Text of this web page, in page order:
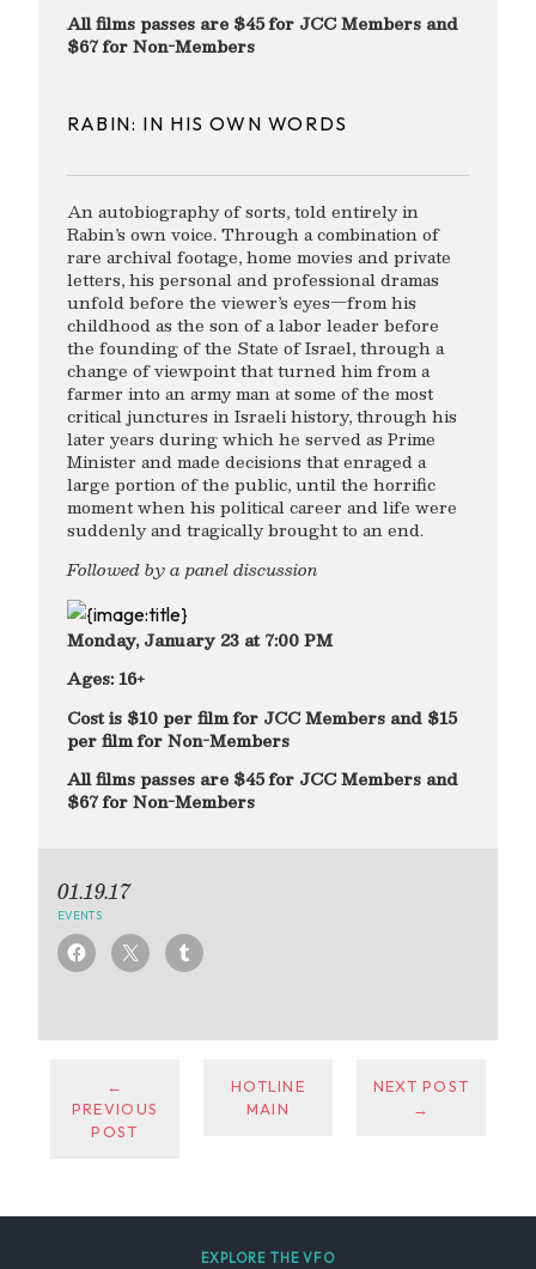
All films passes are $45 for JCC Members and
$67 for Non-Members
RABIN: IN HIS OWN WORDS
An autobiography of sorts, told entirely in
Rabin’s own voice. Through a combination of
rare archival footage, home movies and private
letters, his personal and professional dramas
unfold before the viewer’s eyes—from his
childhood as the son of a labor leader before
the founding of the State of Israel, through a
change of viewpoint that turned him from a
farmer into an army man at some of the most
critical junctures in Israeli history, through his
later years during which he served as Prime
Minister and made decisions that enraged a
large portion of the public, until the horrific
moment when his political career and life were
suddenly and tragically brought to an end.
Followed by a panel discussion
Monday, January 23 at 7:00 PM
Ages: 16+
Cost is $10 per film for JCC Members and $15
per film for Non-Members
All films passes are $45 for JCC Members and
$67 for Non-Members
01.19.17
EVENTS
←
PREVIOUS
POST
HOTLINE
MAIN
NEXT POST
→
EXPLORE THE VFO